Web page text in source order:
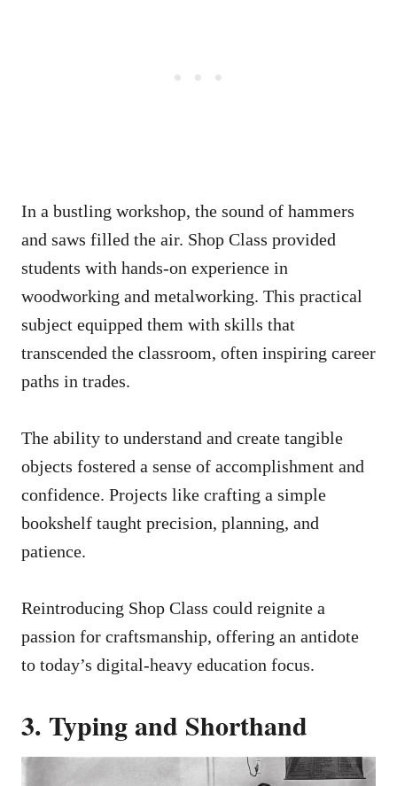
In a bustling workshop, the sound of hammers
and saws filled the air. Shop Class provided
students with hands-on experience in
woodworking and metalworking. This practical
subject equipped them with skills that
transcended the classroom, often inspiring career
paths in trades.
The ability to understand and create tangible
objects fostered a sense of accomplishment and
confidence. Projects like crafting a simple
bookshelf taught precision, planning, and
patience.
Reintroducing Shop Class could reignite a
passion for craftsmanship, offering an antidote
to today’s digital-heavy education focus.
3. Typing and Shorthand